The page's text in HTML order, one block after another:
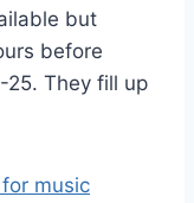
but
before
They fill up
music